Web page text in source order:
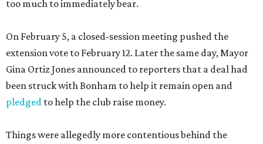
too much to immediately bear.
On February 5, a closed-session meeting pushed the
extension vote to February 12. Later the same day, Mayor
Gina Ortiz Jones announced to reporters that a deal had
been struck with Bonham to help it remain open and
pledged to help the club raise money.
Things were allegedly more contentious behind the